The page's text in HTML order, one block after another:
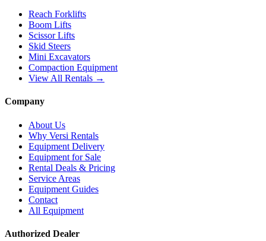
Reach Forklifts
Boom Lifts
Scissor Lifts
Skid Steers
Mini Excavators
Compaction Equipment
View All Rentals →
Company
About Us
Why Versi Rentals
Equipment Delivery
Equipment for Sale
Rental Deals & Pricing
Service Areas
Equipment Guides
Contact
All Equipment
Authorized Dealer